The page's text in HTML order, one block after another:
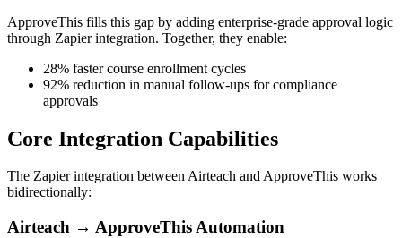
ApproveThis fills this gap by adding enterprise-grade approval logic
through Zapier integration. Together, they enable:
28% faster course enrollment cycles
92% reduction in manual follow-ups for compliance
approvals
Core Integration Capabilities
The Zapier integration between Airteach and ApproveThis works
bidirectionally:
Airteach → ApproveThis Automation